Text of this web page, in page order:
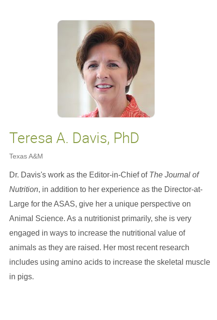
Teresa A. Davis, PhD
Texas A&M
Dr. Davis's work as the Editor-in-Chief of The Journal of
Nutrition, in addition to her experience as the Director-at-
Large for the ASAS, give her a unique perspective on
Animal Science. As a nutritionist primarily, she is very
engaged in ways to increase the nutritional value of
animals as they are raised. Her most recent research
includes using amino acids to increase the skeletal muscle
in pigs.